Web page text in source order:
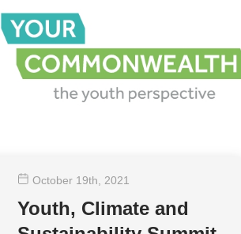
October 19th , 2021
Youth, Climate and